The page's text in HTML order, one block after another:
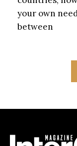
your own
between